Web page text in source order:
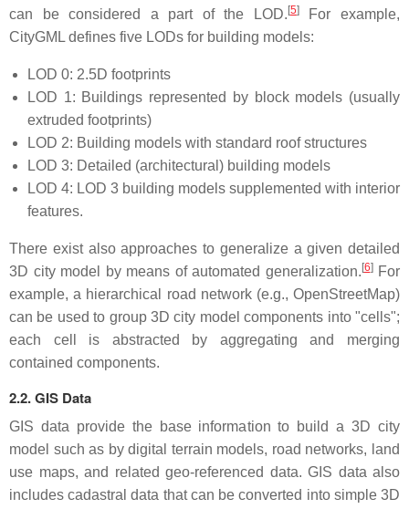
can be considered a part of the LOD. [5]For example,
CityGML defines five LODs for building models:
LOD 0: 2.5D footprints
LOD 1: Buildings represented by block models (usually
extruded footprints)
LOD 2: Building models with standard roof structures
LOD 3: Detailed (architectural) building models
LOD 4: LOD 3 building models supplemented with interior
features.
There exist also approaches to generalize a given detailed
3D city model by means of automated generalization. [6]For
example, a hierarchical road network (e.g., OpenStreetMap)
can be used to group 3D city model components into "cells";
each cell is abstracted by aggregating and merging
contained components.
2.2. GIS Data
GIS data provide the base information to build a 3D city
model such as by digital terrain models, road networks, land
use maps, and related geo-referenced data. GIS data also
includes cadastral data that can be converted into simple 3D